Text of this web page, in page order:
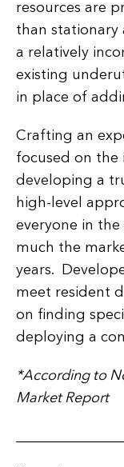
resources are
than stationary
a relatively
existing
in place of
Crafting an
focused on the
developing a
high-level
everyone in
much the
years.
meet resident
on finding
deploying a
*According to
Market Report